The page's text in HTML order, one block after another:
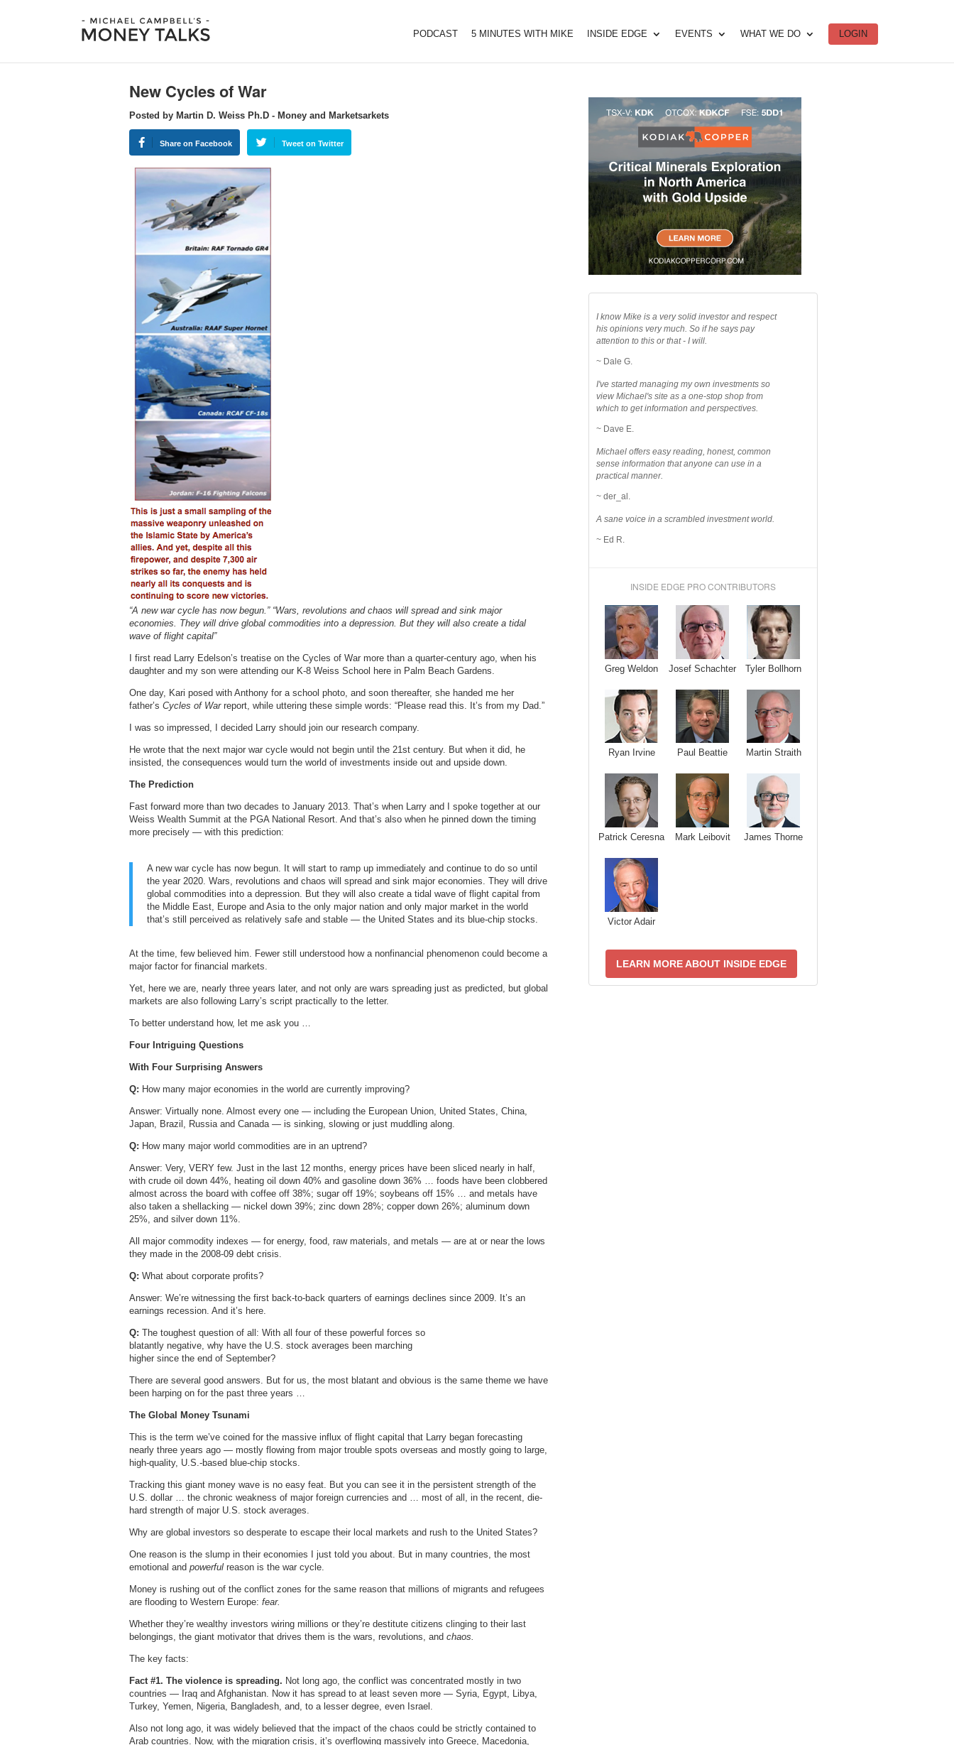
PODCAST 5 MINUTES WITH MIKE INSIDE EDGE EVENTS WHAT WE DO LOGIN
New Cycles of War
Posted by Martin D. Weiss Ph.D - Money and Marketsarkets
Share on Facebook Tweet on Twitter
“A new war cycle has now begun.” “Wars, revolutions and chaos will spread and sink major
economies. They will drive global commodities into a depression. But they will also create a tidal
wave of flight capital”
I first read Larry Edelson’s treatise on the Cycles of War more than a quarter-century ago, when his
daughter and my son were attending our K-8 Weiss School here in Palm Beach Gardens.
One day, Kari posed with Anthony for a school photo, and soon thereafter, she handed me her
father’s Cycles of Warreport, while uttering these simple words: “Please read this. It’s from my Dad.”
I was so impressed, I decided Larry should join our research company.
He wrote that the next major war cycle would not begin until the 21st century. But when it did, he
insisted, the consequences would turn the world of investments inside out and upside down.
The Prediction
Fast forward more than two decades to January 2013. That’s when Larry and I spoke together at our
Weiss Wealth Summit at the PGA National Resort. And that’s also when he pinned down the timing
more precisely — with this prediction:
A new war cycle has now begun. It will start to ramp up immediately and continue to do so until
the year 2020. Wars, revolutions and chaos will spread and sink major economies. They will drive
global commodities into a depression. But they will also create a tidal wave of flight capital from
the Middle East, Europe and Asia to the only major nation and only major market in the world
that’s still perceived as relatively safe and stable — the United States and its blue-chip stocks.
At the time, few believed him. Fewer still understood how a nonfinancial phenomenon could become a
major factor for financial markets.
Yet, here we are, nearly three years later, and not only are wars spreading just as predicted, but global
markets are also following Larry’s script practically to the letter.
To better understand how, let me ask you …
Four Intriguing Questions
With Four Surprising Answers
Q: How many major economies in the world are currently improving?
Answer: Virtually none. Almost every one — including the European Union, United States, China,
Japan, Brazil, Russia and Canada — is sinking, slowing or just muddling along.
Q: How many major world commodities are in an uptrend?
Answer: Very, VERY few. Just in the last 12 months, energy prices have been sliced nearly in half,
with crude oil down 44%, heating oil down 40% and gasoline down 36% … foods have been clobbered
almost across the board with coffee off 38%; sugar off 19%; soybeans off 15% … and metals have
also taken a shellacking — nickel down 39%; zinc down 28%; copper down 26%; aluminum down
25%, and silver down 11%.
All major commodity indexes — for energy, food, raw materials, and metals — are at or near the lows
they made in the 2008-09 debt crisis.
Q: What about corporate profits?
Answer: We’re witnessing the first back-to-back quarters of earnings declines since 2009. It’s an
earnings recession. And it’s here.
Q: The toughest question of all: With all four of these powerful forces so
blatantly negative, why have the U.S. stock averages been marching
higher since the end of September?
There are several good answers. But for us, the most blatant and obvious is the same theme we have
been harping on for the past three years …
The Global Money Tsunami
This is the term we’ve coined for the massive influx of flight capital that Larry began forecasting
nearly three years ago — mostly flowing from major trouble spots overseas and mostly going to large,
high-quality, U.S.-based blue-chip stocks.
Tracking this giant money wave is no easy feat. But you can see it in the persistent strength of the
U.S. dollar … the chronic weakness of major foreign currencies and … most of all, in the recent, die-
hard strength of major U.S. stock averages.
Why are global investors so desperate to escape their local markets and rush to the United States?
One reason is the slump in their economies I just told you about. But in many countries, the most
emotional and powerful reason is the war cycle.
Money is rushing out of the conflict zones for the same reason that millions of migrants and refugees
are flooding to Western Europe: fear.
Whether they’re wealthy investors wiring millions or they’re destitute citizens clinging to their last
belongings, the giant motivator that drives them is the wars, revolutions, and chaos.
The key facts:
Fact #1. The violence is spreading. Not long ago, the conflict was concentrated mostly in two
countries — Iraq and Afghanistan. Now it has spread to at least seven more — Syria, Egypt, Libya,
Turkey, Yemen, Nigeria, Bangladesh, and, to a lesser degree, even Israel.
Also not long ago, it was widely believed that the impact of the chaos could be strictly contained to
Arab countries. Now, with the migration crisis, it’s overflowing massively into Greece, Macedonia,
I know Mike is a very solid investor and respect
his opinions very much. So if he says pay
attention to this or that - I will.
~ Dale G.
I've started managing my own investments so
view Michael's site as a one-stop shop from
which to get information and perspectives.
~ Dave E.
Michael offers easy reading, honest, common
sense information that anyone can use in a
practical manner.
~ der_al.
A sane voice in a scrambled investment world.
~ Ed R.
INSIDE EDGE PRO CONTRIBUTORS
Greg Weldon Josef Schachter Tyler Bollhorn
Ryan Irvine Paul Beattie Martin Straith
Patrick Ceresna Mark Leibovit James Thorne
Victor Adair
LEARN MORE ABOUT INSIDE EDGE